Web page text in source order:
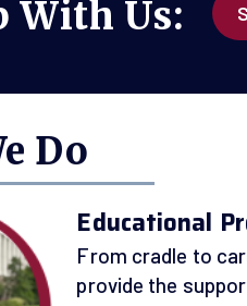
With Us:
Do
Educational
From cradle to
provide the